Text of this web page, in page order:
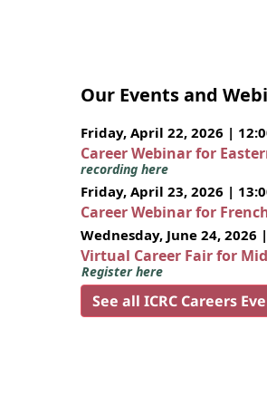
Our Events and
Friday, April 22, 2026 |
Career Webinar for
recording here
Friday, April 23, 2026 |
Career Webinar for
Wednesday, June 24, 2026
Virtual Career Fair for
Register here
See all ICRC Careers